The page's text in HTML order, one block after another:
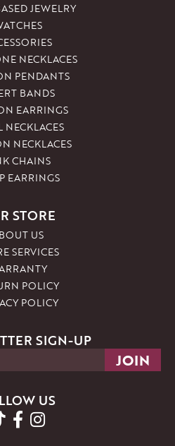
JEWELRY
NECKLACES
PENDANTS
BANDS
EARRINGS
NECKLACES
NECKLACES
CHAINS
EARRINGS
STORE
US
SERVICES
POLICY
POLICY
SIGN-UP
US